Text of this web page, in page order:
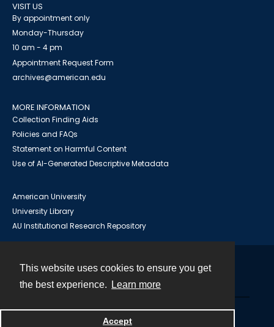
This website uses cookies to ensure you get
the best experience.
Learn more
Accept
VISIT US
By appointment only
Monday-Thursday
10 am - 4 pm
Appointment Request Form
archives@american.edu
MORE INFORMATION
Collection Finding Aids
Policies and FAQs
Statement on Harmful Content
Use of AI-Generated Descriptive Metadata
American University
University Library
AU Institutional Research Repository
Powered by